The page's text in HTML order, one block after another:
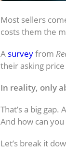
Most sellers
costs them the
A surveyfrom
their asking
In reality, only
That’s a big
And how can
Let’s break it